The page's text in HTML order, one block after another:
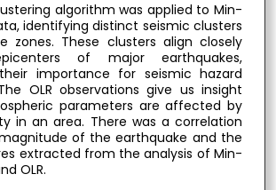
algorithm was applied to Min-
identifying distinct seismic clusters
zones. These clusters align closely
of major earthquakes,
importance for seismic hazard
OLR observations give us insight
parameters are affected by
in an area. There was a correlation
of the earthquake and the
extracted from the analysis of Min-
OLR.